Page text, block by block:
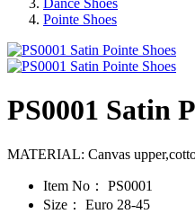
Dance Shoes
Pointe Shoes
PS0001 Satin
MATERIAL: Canvas
Item No：
PS0001
Size：
Euro 28-45